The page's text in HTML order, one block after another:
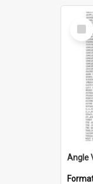
Item
Angle